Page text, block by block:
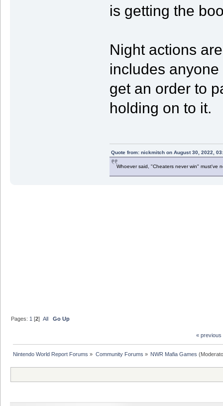
is getting the
Night actions
includes
get an order to
holding on to it.
Quote from: nickmitch on August 30, 2022,
Whoever said, "Cheaters never win" must've
Pages: 1 [2]All Go Up
« previous
Nintendo World Report Forums » Community Forums » NWR Mafia Games